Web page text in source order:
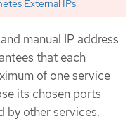
External IPs.
manual IP address
that each
of one service
its chosen ports
by other services.